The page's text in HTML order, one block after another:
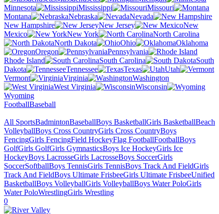
Minnesota
Mississippi
Missouri
Montana
Nebraska
Nevada
New Hampshire
New Jersey
New
Mexico
New York
North Carolina
North Dakota
Ohio
Oklahoma
Oregon
Pennsylvania
Rhode Island
South Carolina
South
Dakota
Tennessee Texas
Utah
Vermont
Virginia
Washington
West Virginia
Wisconsin
Wyoming
FootballBaseball
All SportsBadmintonBaseballBoys BasketballGirls BasketballBeach
VolleyballBoys Cross CountryGirls Cross CountryBoys
FencingGirls FencingField HockeyFlag FootballFootballBoys
GolfGirls GolfGirls GymnasticsBoys Ice HockeyGirls Ice
HockeyBoys LacrosseGirls LacrosseBoys SoccerGirls
SoccerSoftballBoys TennisGirls TennisBoys Track And FieldGirls
Track And FieldBoys Ultimate FrisbeeGirls Ultimate FrisbeeUnified
BasketballBoys VolleyballGirls VolleyballBoys Water PoloGirls
Water PoloWrestlingGirls Wrestling
0